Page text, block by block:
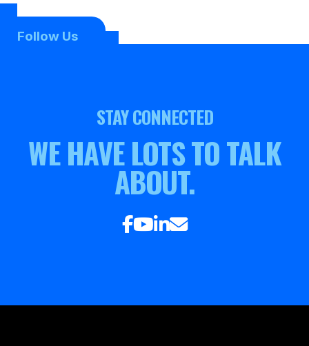
Follow Us
STAY CONNECTED
WE HAVE LOTS TO TALK
ABOUT.